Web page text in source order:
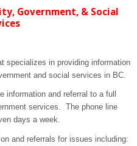
Government, & Social
specializes in providing information
and social services in BC.
information and referral to a full
services. The phone line
days a week.
and referrals for issues including: